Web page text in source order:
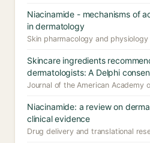
Niacinamide - mechanisms of
in dermatology
Skin pharmacology and physiology
Skincare ingredients
dermatologists: A Delphi
Journal of the American Academy
Niacinamide: a review on
clinical evidence
Drug delivery and translational